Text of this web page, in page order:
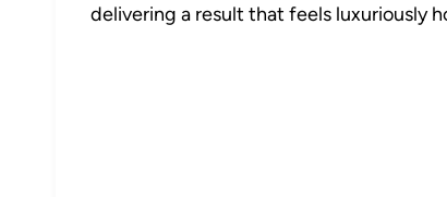
delivering a result that feels luxuriously